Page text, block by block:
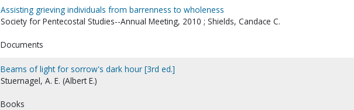
Assisting grieving individuals from barrenness to wholeness
Society for Pentecostal Studies--Annual Meeting, 2010 ; Shields, Candace C.
Documents
Beams of light for sorrow's dark hour [3rd ed.]
Stuernagel, A. E. (Albert E.)
Books